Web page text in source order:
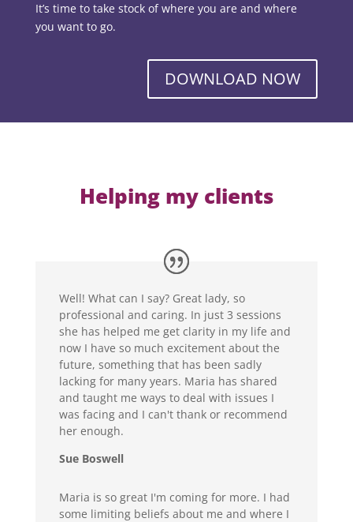
It’s time to take stock of where you are and where
you want to go.
DOWNLOAD NOW
Helping my clients
Well! What can I say? Great lady, so
professional and caring. In just 3 sessions
she has helped me get clarity in my life and
now I have so much excitement about the
future, something that has been sadly
lacking for many years. Maria has shared
and taught me ways to deal with issues I
was facing and I can't thank or recommend
her enough.
Sue Boswell
Maria is so great I'm coming for more. I had
some limiting beliefs about me and where I